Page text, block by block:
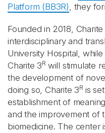
Platform (BB3R), they
Founded in 2018, Charite
interdisciplinary and
University Hospital,
Charite 3R will stimulate
the development of
doing so, Charite 3R is
establishment of
and the improvement of
biomedicine. The center